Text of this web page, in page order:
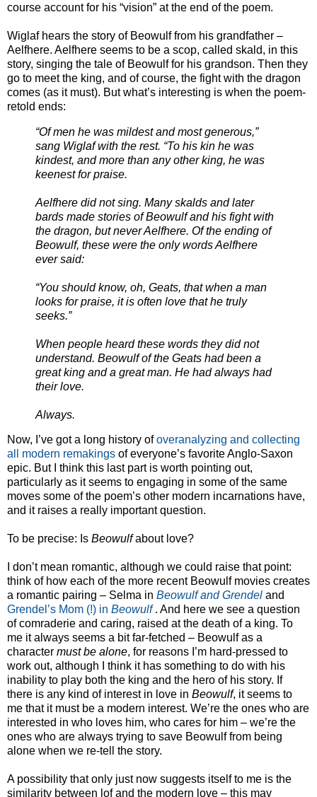
course account for his “vision” at the end of the poem.
Wiglaf hears the story of Beowulf from his grandfather –
Aelfhere. Aelfhere seems to be a scop, called skald, in this
story, singing the tale of Beowulf for his grandson. Then they
go to meet the king, and of course, the fight with the dragon
comes (as it must). But what’s interesting is when the poem-
retold ends:
“Of men he was mildest and most generous,”
sang Wiglaf with the rest. “To his kin he was
kindest, and more than any other king, he was
keenest for praise.
Aelfhere did not sing. Many skalds and later
bards made stories of Beowulf and his fight with
the dragon, but never Aelfhere. Of the ending of
Beowulf, these were the only words Aelfhere
ever said:
“You should know, oh, Geats, that when a man
looks for praise, it is often love that he truly
seeks.”
When people heard these words they did not
understand. Beowulf of the Geats had been a
great king and a great man. He had always had
their love.
Always.
Now, I’ve got a long history ofoveranalyzing and collecting
all modern remakings of everyone’s favorite Anglo-Saxon
epic. But I think this last part is worth pointing out,
particularly as it seems to engaging in some of the same
moves some of the poem’s other modern incarnations have,
and it raises a really important question.
To be precise: Is Beowulfabout love?
I don’t mean romantic, although we could raise that point:
think of how each of the more recent Beowulf movies creates
a romantic pairing – Selma in Beowulf and Grendel and
Grendel’s Mom (!) in Beowulf. And here we see a question
of comraderie and caring, raised at the death of a king. To
me it always seems a bit far-fetched – Beowulf as a
character must be alone, for reasons I’m hard-pressed to
work out, although I think it has something to do with his
inability to play both the king and the hero of his story. If
there is any kind of interest in love in Beowulf, it seems to
me that it must be a modern interest. We’re the ones who are
interested in who loves him, who cares for him – we’re the
ones who are always trying to save Beowulf from being
alone when we re-tell the story.
A possibility that only just now suggests itself to me is the
similarity between lof and the modern love – this may